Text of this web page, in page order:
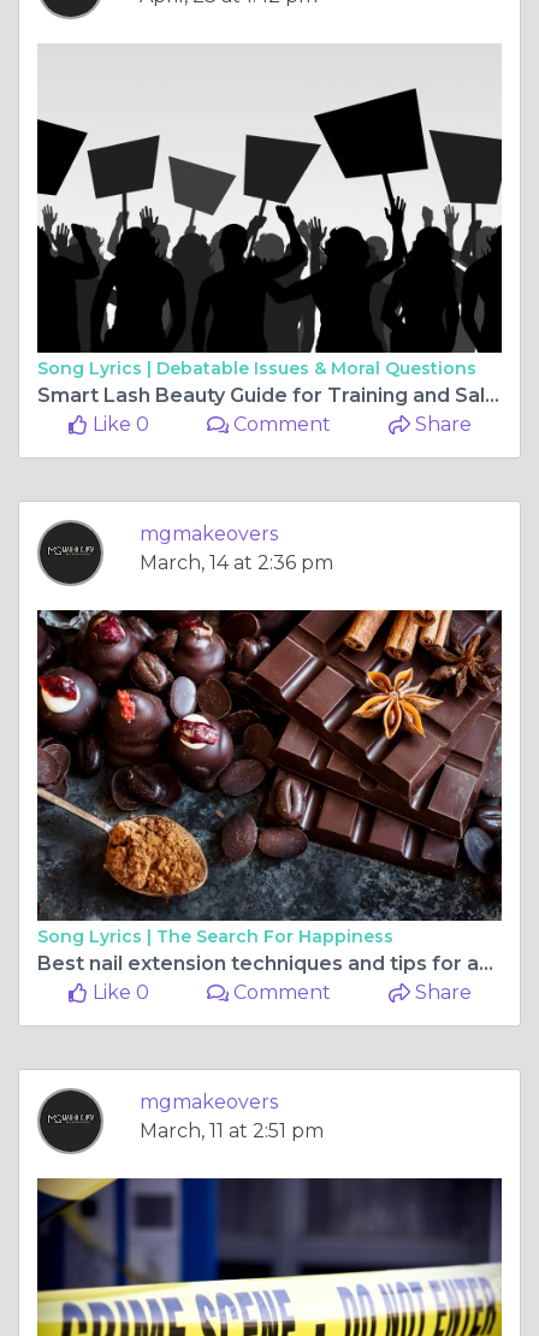
Song Lyrics | Debatable Issues & Moral Questions
Smart Lash Beauty Guide for Training and Salon Choices
Like 0
Comment Share
mgmakeovers
March, 14 at 2:36 pm
Song Lyrics | The Search For Happiness
Best nail extension techniques and tips for achieving long-lasting results
Like 0
Comment Share
mgmakeovers
March, 11 at 2:51 pm